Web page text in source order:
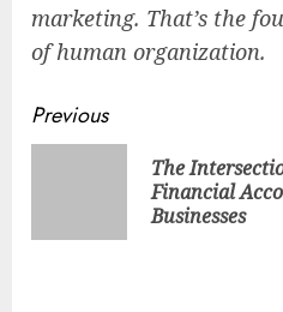
marketing. That’s the
of human organization.
Continue
Reading
Previous
The
Financial
Businesses